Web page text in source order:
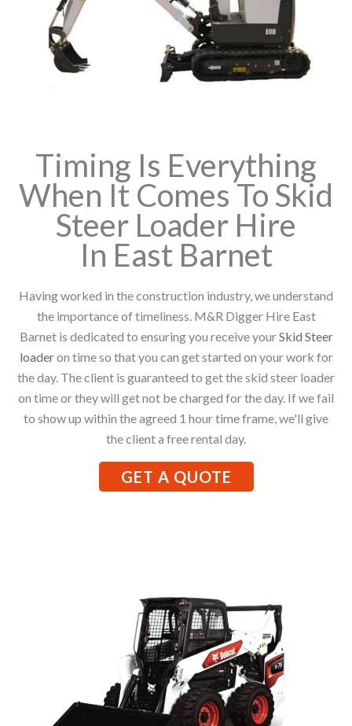
Timing Is Everything
When It Comes To Skid
Steer Loader Hire
In East Barnet
Having worked in the construction industry, we understand
the importance of timeliness. M&R Digger Hire East
Barnet is dedicated to ensuring you receive yourSkid Steer
loaderon time so that you can get started on your work for
the day. The client is guaranteed to get the skid steer loader
on time or they will get not be charged for the day. If we fail
to show up within the agreed 1 hour time frame, we'll give
the client a free rental day.
GET A QUOTE